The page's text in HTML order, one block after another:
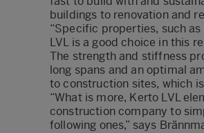
buildings to renovation and
“Specific properties, such
LVL is a good choice in this
The strength and stiffness
long spans and an optimal
to construction sites, which
“What is more, Kerto LVL
construction company to
following ones,” says